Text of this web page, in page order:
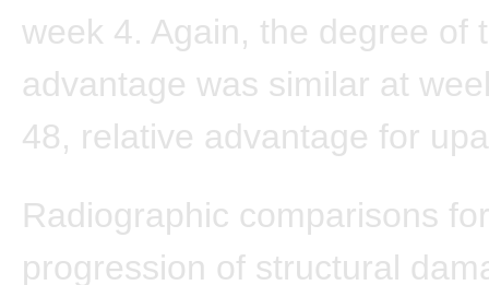
week 4. Again, the degree of
advantage was similar at
48, relative advantage for
Radiographic comparisons for
progression of structural